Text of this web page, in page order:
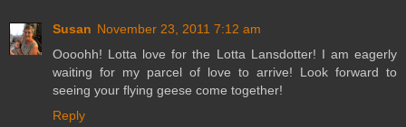
Susan November 23, 2011 7:12 am
Oooohh! Lotta love for the Lotta Lansdotter! I am eagerly
waiting for my parcel of love to arrive! Look forward to
seeing your flying geese come together!
Reply